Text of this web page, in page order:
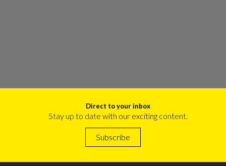
Direct to your inbox
Stay up to date with our exciting content.
Subscribe